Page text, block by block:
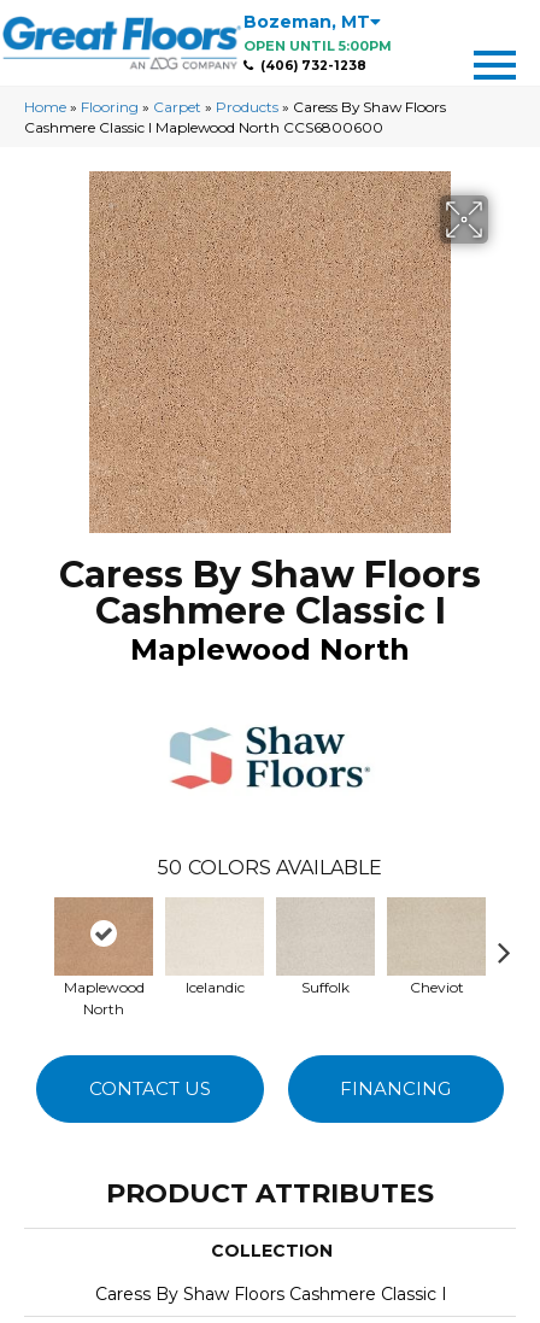
Bozeman, MT
OPEN UNTIL 5:00PM
(406) 732-1238
Home » Flooring » Carpet » Products » Caress By Shaw Floors
Cashmere Classic I Maplewood North CCS6800600
Caress By Shaw Floors
Cashmere Classic I
Maplewood North
50 COLORS AVAILABLE
Maplewood
North
Icelandic Suffolk Cheviot
CONTACT US FINANCING
PRODUCT ATTRIBUTES
COLLECTION
Caress By Shaw Floors Cashmere Classic I